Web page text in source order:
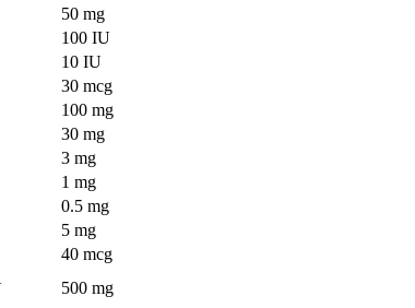
50 mg
100 IU
10 IU
30 mcg
100 mg
30 mg
3 mg
1 mg
0.5 mg
5 mg
40 mcg
500 mg